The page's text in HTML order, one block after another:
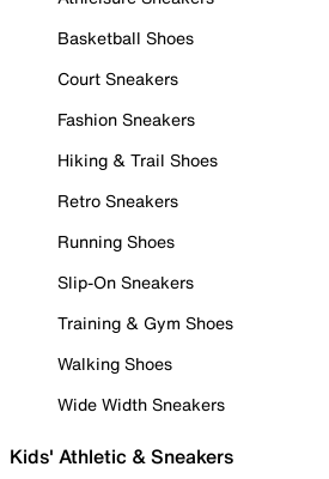
Basketball Shoes
Court Sneakers
Fashion Sneakers
Hiking & Trail Shoes
Retro Sneakers
Running Shoes
Slip-On Sneakers
Training & Gym Shoes
Walking Shoes
Wide Width Sneakers
Kids' Athletic & Sneakers